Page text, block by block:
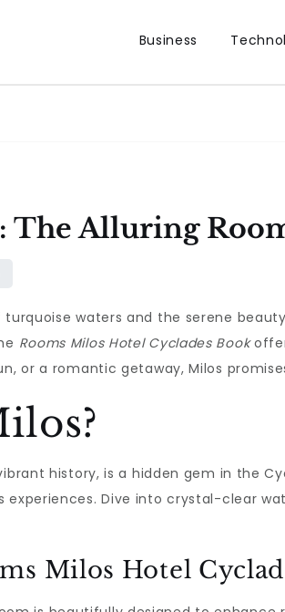
Business
Alluring
waters and the serene
Rooms Milos Hotel Cyclades Book
or a romantic getaway, Milos
history, is a hidden gem in the
Dive into crystal-clear
Milos Hotel